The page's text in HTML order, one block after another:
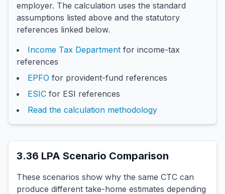
employer. The calculation uses the standard
assumptions listed above and the statutory
references linked below.
Income Tax Department for income-tax
references
EPFO for provident-fund references
ESIC for ESI references
Read the calculation methodology
3.36 LPA Scenario Comparison
These scenarios show why the same CTC can
produce different take-home estimates depending